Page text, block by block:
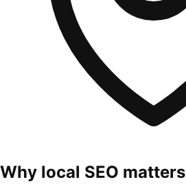
Why local SEO matters